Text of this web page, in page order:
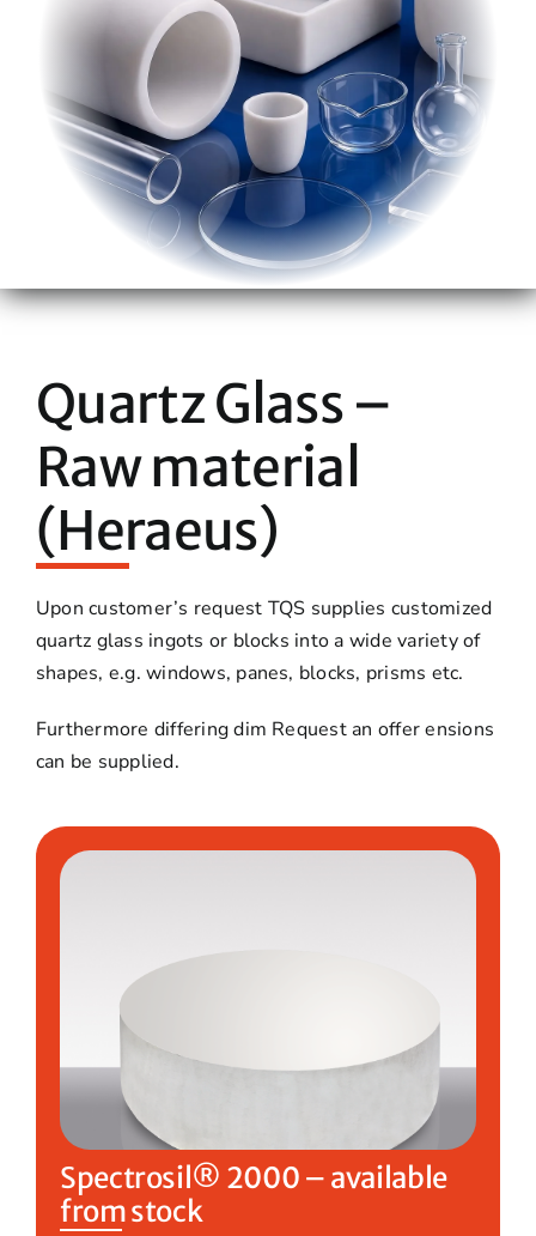
Quartz Glass –
Raw material
(Heraeus)
Upon customer’s request TQS supplies customized
quartz glass ingots or blocks into a wide variety of
shapes, e.g. windows, panes, blocks, prisms etc.
Furthermore differing dim Request an offerensions
can be supplied.
Spectrosil® 2000 – available
from stock